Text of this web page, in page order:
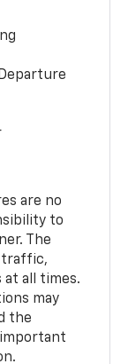
are no
to
The
traffic,
at all times.
may
the
important